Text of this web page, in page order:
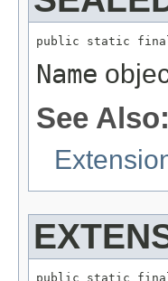
public static
Name
See Also:
public static